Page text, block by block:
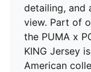
detailing, and
view. Part of
the PUMA x
KING Jersey
American